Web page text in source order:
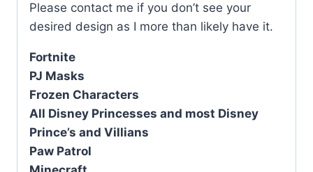
Please contact me if you don’t see your
desired design as I more than likely have it.
Fortnite
PJ Masks
Frozen Characters
All Disney Princesses and most Disney
Prince’s and Villians
Paw Patrol